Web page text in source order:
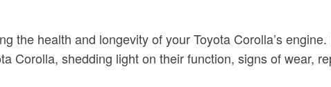
health and longevity of your Toyota Corolla’s
Corolla, shedding light on their function, signs of wear,